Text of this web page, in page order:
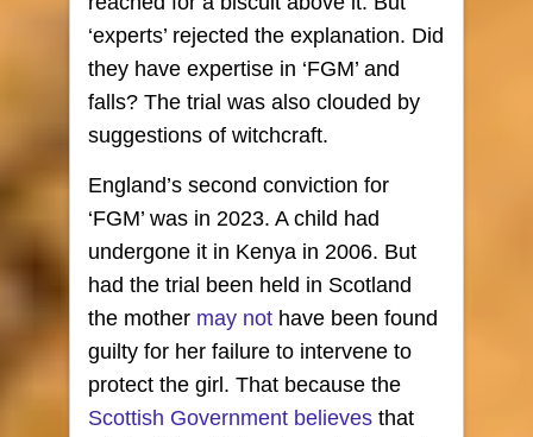
‘experts’ rejected the explanation. Did
they have expertise in ‘FGM’ and
falls? The trial was also clouded by
suggestions of witchcraft.
England’s second conviction for
‘FGM’ was in 2023. A child had
undergone it in Kenya in 2006. But
had the trial been held in Scotland
the mother may not have been found
guilty for her failure to intervene to
protect the girl. That because the
Scottish Government believes that